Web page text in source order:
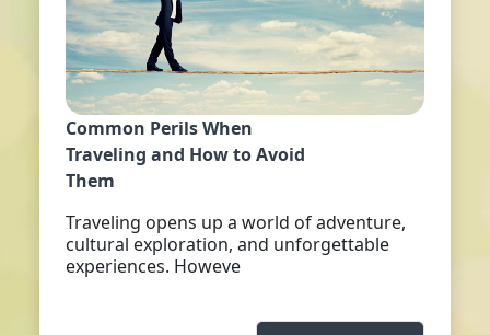
Common Perils When
Traveling and How to Avoid
Them
Traveling opens up a world of adventure,
cultural exploration, and unforgettable
experiences. Howeve